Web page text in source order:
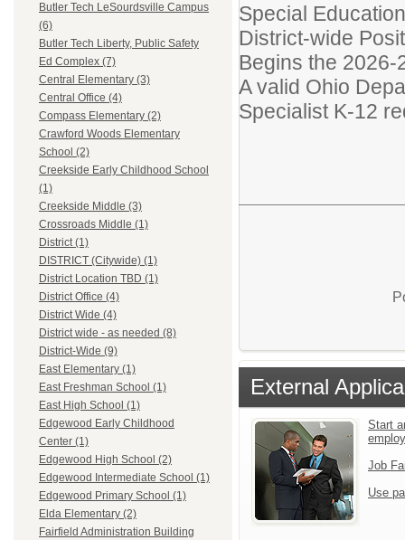
Butler Tech LeSourdsville Campus
(6)
Butler Tech Liberty, Public Safety
Ed Complex (7)
Central Elementary (3)
Central Office (4)
Compass Elementary (2)
Crawford Woods Elementary
School (2)
Creekside Early Childhood School
(1)
Creekside Middle (3)
Crossroads Middle (1)
District (1)
DISTRICT (Citywide) (1)
District Location TBD (1)
District Office (4)
District Wide (4)
District wide - as needed (8)
District-Wide (9)
East Elementary (1)
East Freshman School (1)
East High School (1)
Edgewood Early Childhood
Center (1)
Edgewood High School (2)
Edgewood Intermediate School (1)
Edgewood Primary School (1)
Elda Elementary (2)
Fairfield Administration Building
Special
District-wide
Begins the
A valid Ohio
Specialist K-12
External
Start
Job
Use